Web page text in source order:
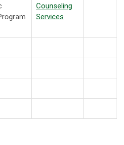
Counseling
Services